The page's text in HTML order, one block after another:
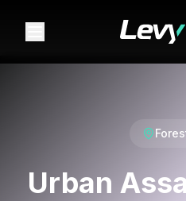
Urban